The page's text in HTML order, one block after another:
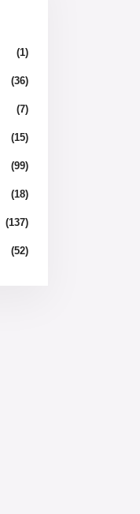
(1)
(36)
(7)
(15)
(99)
(18)
(137)
(52)